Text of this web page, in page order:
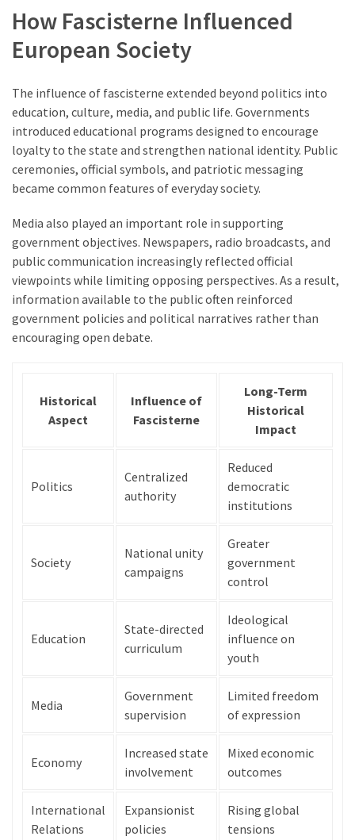
How Fascisterne Influenced
European Society
The influence of fascisterne extended beyond politics into
education, culture, media, and public life. Governments
introduced educational programs designed to encourage
loyalty to the state and strengthen national identity. Public
ceremonies, official symbols, and patriotic messaging
became common features of everyday society.
Media also played an important role in supporting
government objectives. Newspapers, radio broadcasts, and
public communication increasingly reflected official
viewpoints while limiting opposing perspectives. As a result,
information available to the public often reinforced
government policies and political narratives rather than
encouraging open debate.
Historical
Aspect
Influence of
Fascisterne
Long-Term
Historical
Impact
Politics
Centralized
authority
Reduced
democratic
institutions
Society
National unity
campaigns
Greater
government
control
Education
State-directed
curriculum
Ideological
influence on
youth
Media
Government
supervision
Limited freedom
of expression
Economy
Increased state
involvement
Mixed economic
outcomes
International
Relations
Expansionist
policies
Rising global
tensions